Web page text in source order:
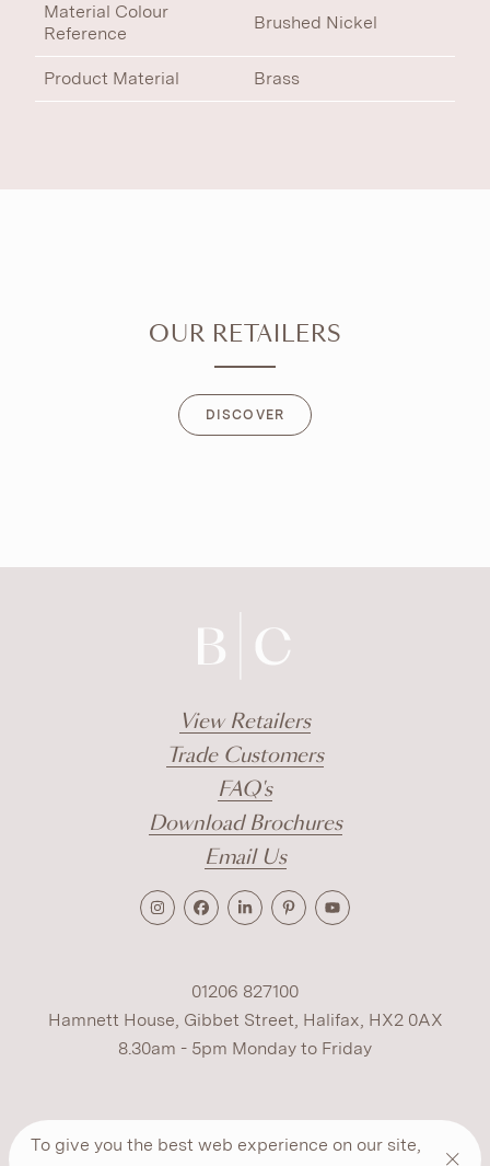
To give you the best web experience on our site,
Material Colour
Reference
Brushed Nickel
Product Material Brass
OUR RETAILERS
DISCOVER
View Retailers
Trade Customers
FAQ's
Download Brochures
Email Us
01206 827100
Hamnett House, Gibbet Street, Halifax, HX2 0AX
8.30am - 5pm Monday to Friday
Terms Cookies Modern Slavery
Privacy